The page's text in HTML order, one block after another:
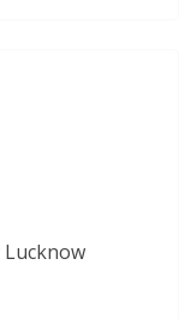
Lucknow